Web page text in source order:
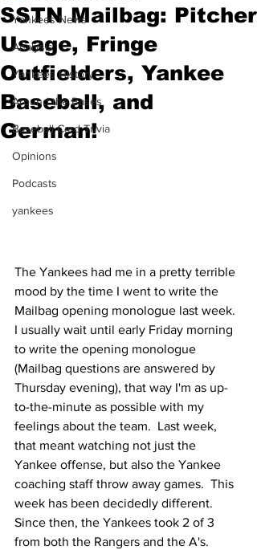
Yankees News
Analysis
Yankees History
Around the Bases
Baseball Card Trivia
Opinions
Podcasts
yankees
SSTN Mailbag: Pitcher
Usage, Fringe
Outfielders, Yankee
Baseball, and
German!
The Yankees had me in a pretty terrible
mood by the time I went to write the
Mailbag opening monologue last week.
I usually wait until early Friday morning
to write the opening monologue
(Mailbag questions are answered by
Thursday evening), that way I'm as up-
to-the-minute as possible with my
feelings about the team.  Last week,
that meant watching not just the
Yankee offense, but also the Yankee
coaching staff throw away games.  This
week has been decidedly different.
Since then, the Yankees took 2 of 3
from both the Rangers and the A's.